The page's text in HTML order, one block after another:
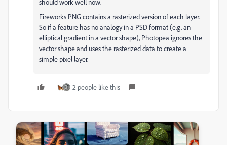
should work well now.
Fireworks PNG contains a rasterized version of each layer.
So if a feature has no analogy in a PSD format (e.g. an
elliptical gradient in a vector shape), Photopea ignores the
vector shape and uses the rasterized data to create a
simple pixel layer.
2 people like this